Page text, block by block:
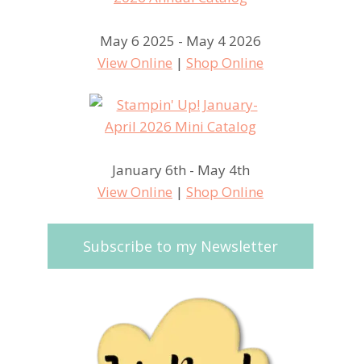
May 6 2025 - May 4 2026
View Online | Shop Online
January 6th - May 4th
View Online | Shop Online
Subscribe to my Newsletter